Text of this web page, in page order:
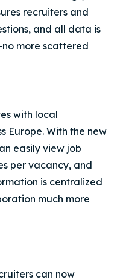
recruiters and
and all data is
more scattered
with local
Europe. With the new
easily view job
per vacancy, and
is centralized
much more
can now